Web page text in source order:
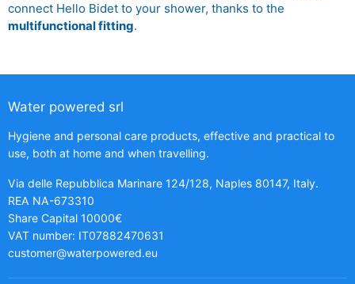
connect Hello Bidet to your shower, thanks to the
multifunctional fitting.
Water powered srl
Hygiene and personal care products, effective and practical to
use, both at home and when travelling.
Via delle Repubblica Marinare 124/128, Naples 80147, Italy.
REA NA-673310
Share Capital 10000€
VAT number: IT07882470631
customer@waterpowered.eu